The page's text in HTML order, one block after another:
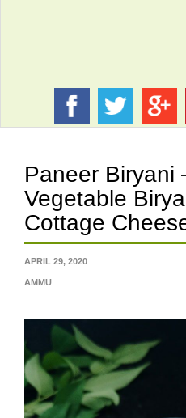
Paneer Biryani
Vegetable
Cottage
APRIL 29, 2020
AMMU